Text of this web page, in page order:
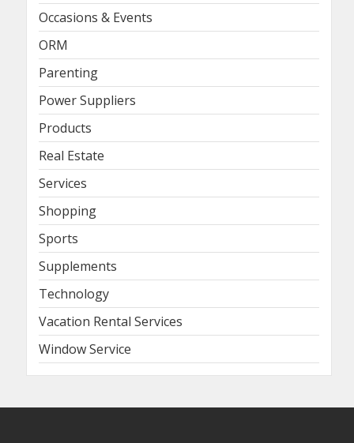
Occasions & Events
ORM
Parenting
Power Suppliers
Products
Real Estate
Services
Shopping
Sports
Supplements
Technology
Vacation Rental Services
Window Service